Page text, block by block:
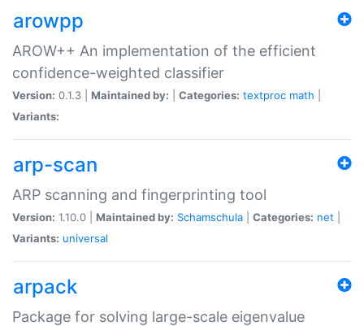
arowpp
AROW++ An implementation of the efficient
confidence-weighted classifier
Version: 0.1.3 | Maintained by: Categories: textproc math
Variants:
arp-scan
ARP scanning and fingerprinting tool
Version: 1.10.0 | Maintained by: Schamschula Categories: net
Variants: universal
arpack
Package for solving large-scale eigenvalue